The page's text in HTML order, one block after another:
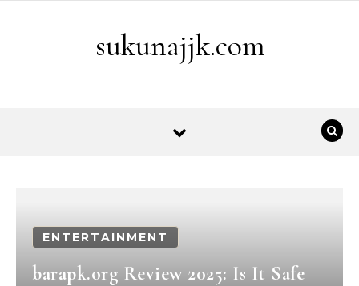
sukunajjk.com
ENTERTAINMENT
barapk.org Review 2025: Is It Safe